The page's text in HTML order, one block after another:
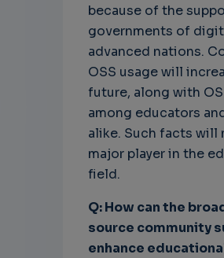
because of the
governments of
advanced nations.
OSS usage will
future, along with
among educators
alike. Such facts will
major player in the
field.
Q: How can the
source community
enhance